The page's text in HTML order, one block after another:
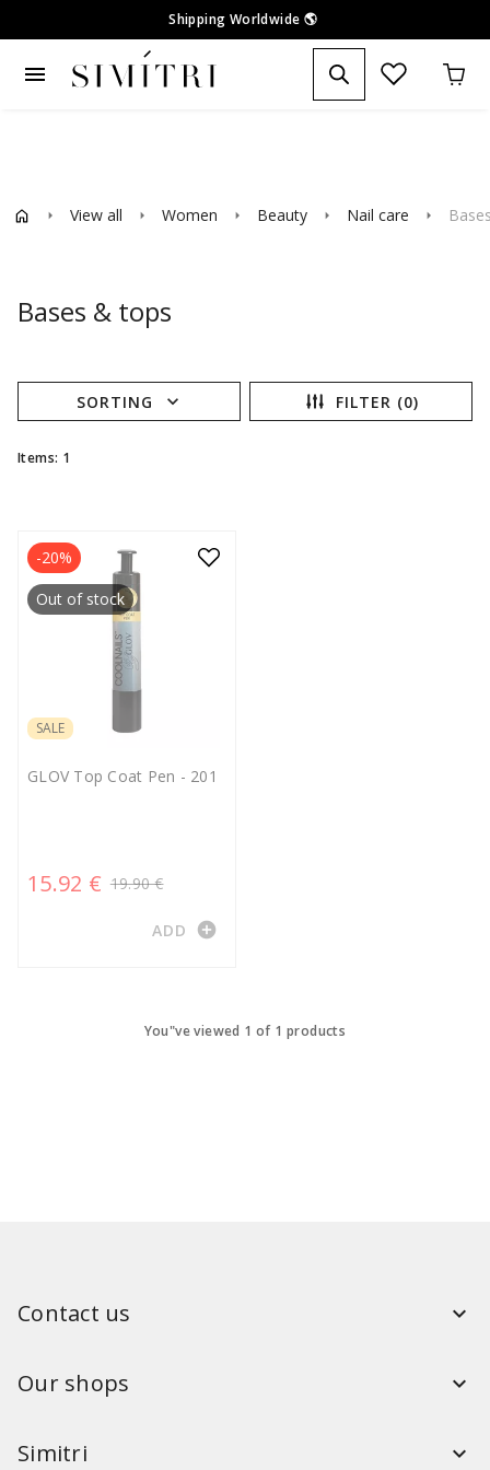
Shipping Worldwide 🌎
menu
arrow_right View all arrow_right Women arrow_right Beauty arrow_right Nail care arrow_right
Bases & tops
SORTING expand_more FILTER (0)
Items: 1
SALE
GLOV Top Coat Pen - 201
15.92 € 19.90 €
-20%
Out of stock
ADD add_circle
You"ve viewed 1 of 1 products
Contact us
Our shops
Simitri